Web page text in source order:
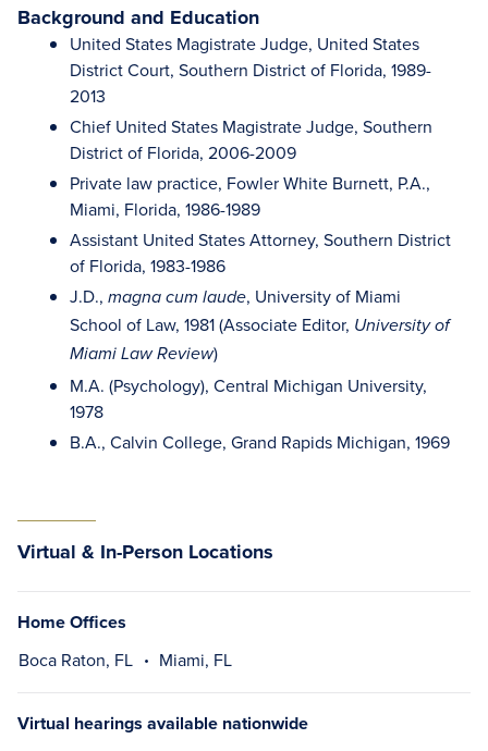
Background and Education
United States Magistrate Judge, United States
District Court, Southern District of Florida, 1989-
2013
Chief United States Magistrate Judge, Southern
District of Florida, 2006-2009
Private law practice, Fowler White Burnett, P.A.,
Miami, Florida, 1986-1989
Assistant United States Attorney, Southern District
of Florida, 1983-1986
J.D., magna cum laude, University of Miami
School of Law, 1981 (Associate Editor, University of
Miami Law Review)
M.A. (Psychology), Central Michigan University,
1978
B.A., Calvin College, Grand Rapids Michigan, 1969
Virtual & In-Person Locations
Home Offices
Boca Raton, FL Miami, FL
Virtual hearings available nationwide